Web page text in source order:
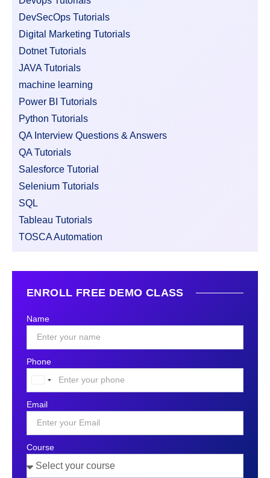
DevSecOps Tutorials
Digital Marketing Tutorials
Dotnet Tutorials
JAVA Tutorials
machine learning
Power BI Tutorials
Python Tutorials
QA Interview Questions & Answers
QA Tutorials
Salesforce Tutorial
Selenium Tutorials
SQL
Tableau Tutorials
TOSCA Automation
ENROLL FREE DEMO CLASS
Name
Phone
United
+1
Email
Course